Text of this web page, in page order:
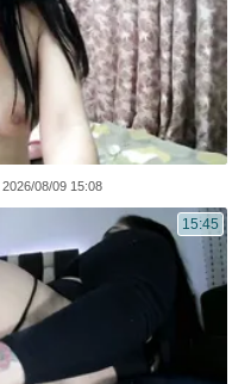
2026/08/09 15:08
15:45